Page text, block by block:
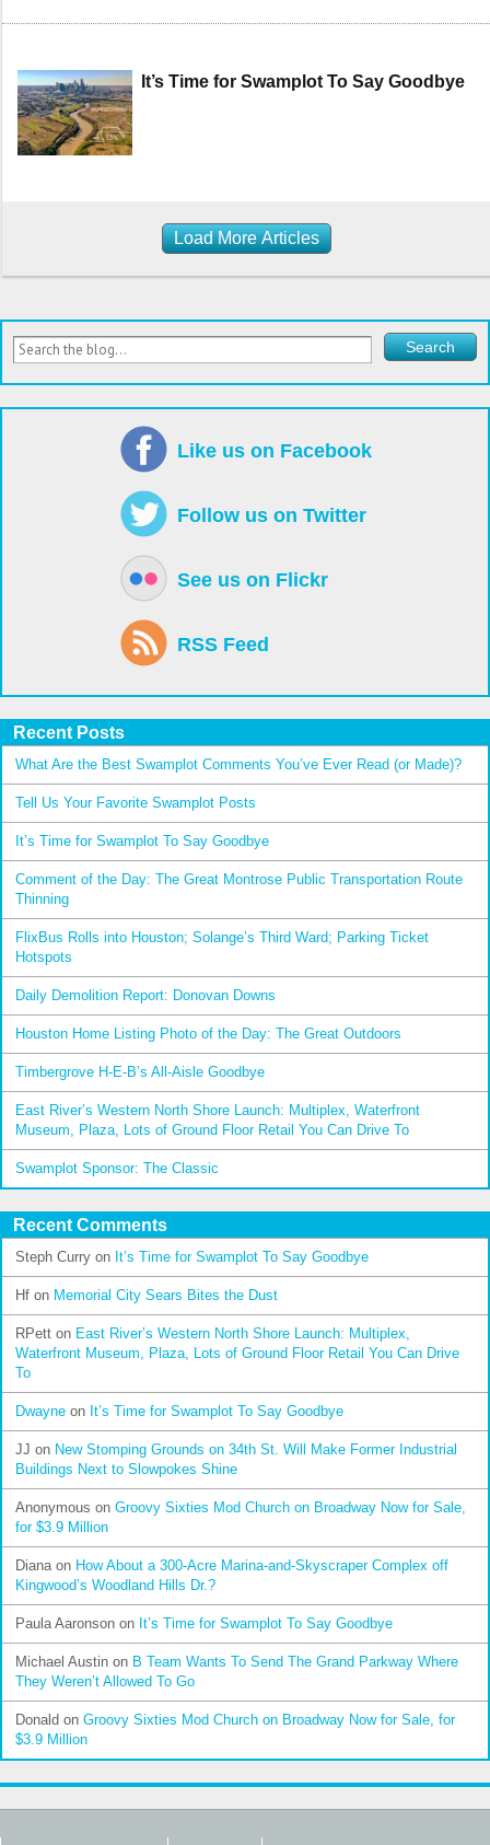
It’s Time for Swamplot To Say Goodbye
Load More Articles
Like us on Facebook
Follow us on Twitter
See us on Flickr
RSS Feed
Recent Posts
What Are the Best Swamplot Comments You’ve Ever Read (or Made)?
Tell Us Your Favorite Swamplot Posts
It’s Time for Swamplot To Say Goodbye
Comment of the Day: The Great Montrose Public Transportation Route
Thinning
FlixBus Rolls into Houston; Solange’s Third Ward; Parking Ticket
Hotspots
Daily Demolition Report: Donovan Downs
Houston Home Listing Photo of the Day: The Great Outdoors
Timbergrove H-E-B’s All-Aisle Goodbye
East River’s Western North Shore Launch: Multiplex, Waterfront
Museum, Plaza, Lots of Ground Floor Retail You Can Drive To
Swamplot Sponsor: The Classic
Recent Comments
Steph Curry on It’s Time for Swamplot To Say Goodbye
Hf on Memorial City Sears Bites the Dust
RPett on East River’s Western North Shore Launch: Multiplex,
Waterfront Museum, Plaza, Lots of Ground Floor Retail You Can Drive
To
Dwayne on It’s Time for Swamplot To Say Goodbye
JJ on New Stomping Grounds on 34th St. Will Make Former Industrial
Buildings Next to Slowpokes Shine
Anonymous on Groovy Sixties Mod Church on Broadway Now for Sale,
for $3.9 Million
Diana on How About a 300-Acre Marina-and-Skyscraper Complex off
Kingwood’s Woodland Hills Dr.?
Paula Aaronson on It’s Time for Swamplot To Say Goodbye
Michael Austin on B Team Wants To Send The Grand Parkway Where
They Weren’t Allowed To Go
Donald on Groovy Sixties Mod Church on Broadway Now for Sale, for
$3.9 Million